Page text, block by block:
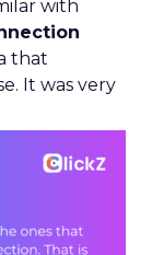
with
that
It was very